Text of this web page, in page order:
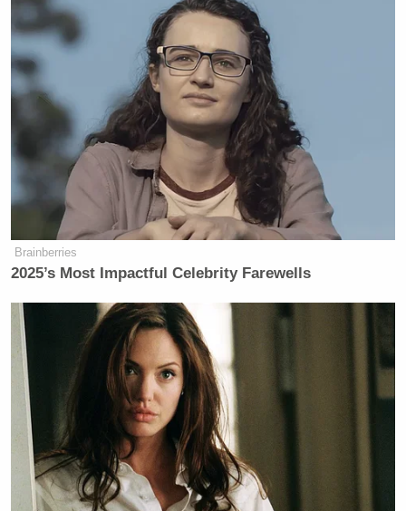
[West campaign manager Tim Edson]
called for a recount of St. Lucie
County ballots, claiming West held a
district-wide lead of nearly 2,000
votes until St. Lucie County
conducted a recount of thousands of
early ballots, leaving West behind by
2,400 votes.
“We will continue to fight to ensure
every vote is counted properly and
fairly, and accordingly will pursue all
legal means necessary,” Edson said.
Fox's Keane Warns Trump's Iran
Pivot Won't Work: They Will 'Get
More Violent'
Brainberries
2025’s Most Impactful Celebrity Farewells